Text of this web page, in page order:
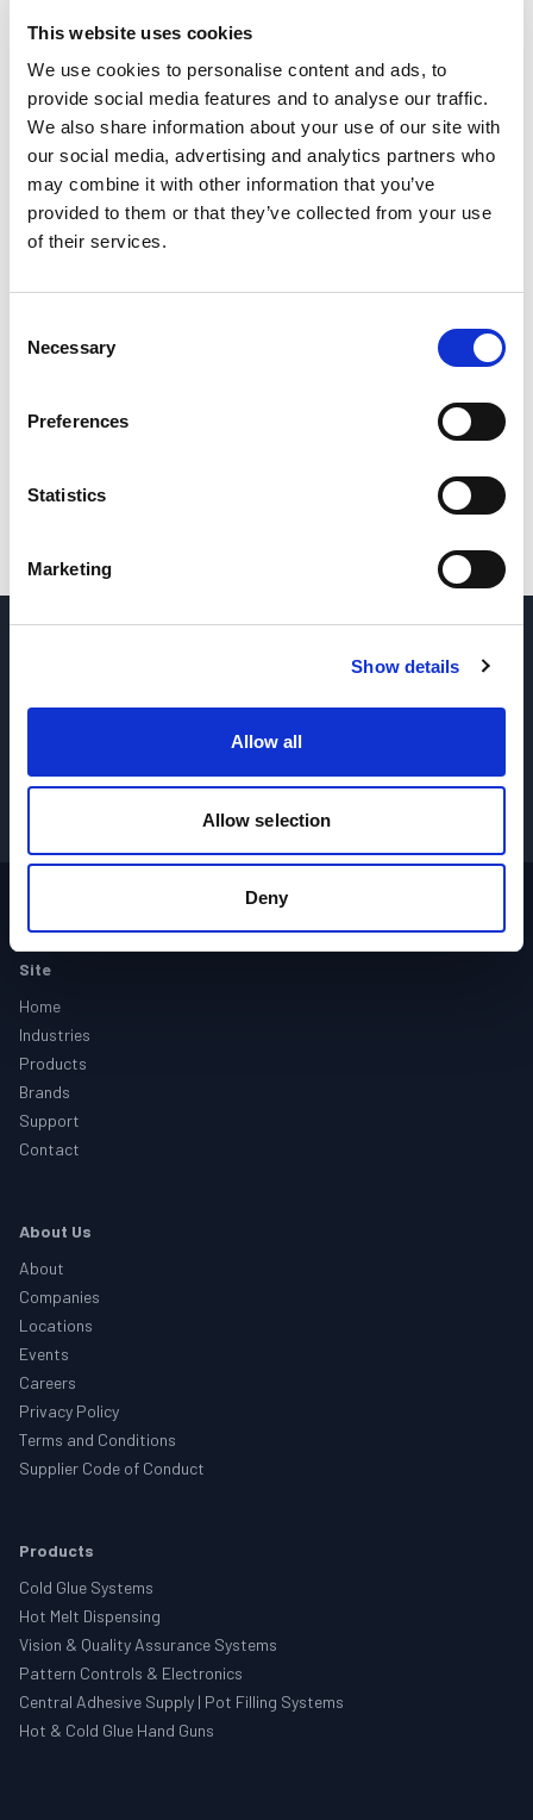
This website uses cookies
We use cookies to personalise content and ads, to
provide social media features and to analyse our traffic.
We also share information about your use of our site with
our social media, advertising and analytics partners who
may combine it with other information that you’ve
provided to them or that they’ve collected from your use
of their services.
Selection
Necessary
Preferences
Statistics
Marketing
Show details
Allow all
Allow selection
Deny
for ease of maintenance
• Customize the settings of the alarm beacon to
monitor the status of the melt unit
• Compliance with major approval codes worldwide
Footer
Site
Home
Industries
Products
Brands
Support
Contact
About Us
About
Companies
Locations
Events
Careers
Privacy Policy
Terms and Conditions
Supplier Code of Conduct
Products
Cold Glue Systems
Hot Melt Dispensing
Vision & Quality Assurance Systems
Pattern Controls & Electronics
Central Adhesive Supply | Pot Filling Systems
Hot & Cold Glue Hand Guns